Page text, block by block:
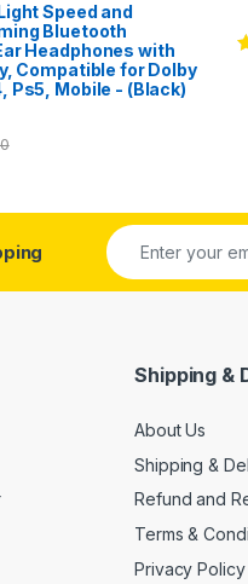
Speed and
Bluetooth
Headphones with
Compatible for Dolby
Ps5, Mobile - (Black)
Shipping &
About Us
Shipping &
Refund and
Terms &
Privacy Policy